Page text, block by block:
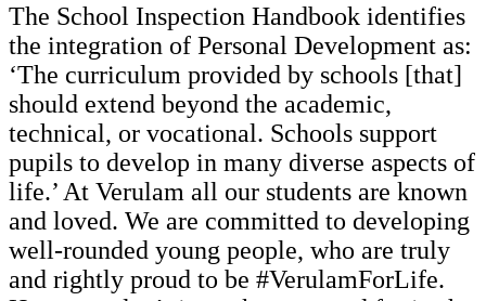
The School Inspection Handbook identifies
the integration of Personal Development as:
‘The curriculum provided by schools [that]
should extend beyond the academic,
technical, or vocational. Schools support
pupils to develop in many diverse aspects of
life.’ At Verulam all our students are known
and loved. We are committed to developing
well-rounded young people, who are truly
and rightly proud to be #VerulamForLife.